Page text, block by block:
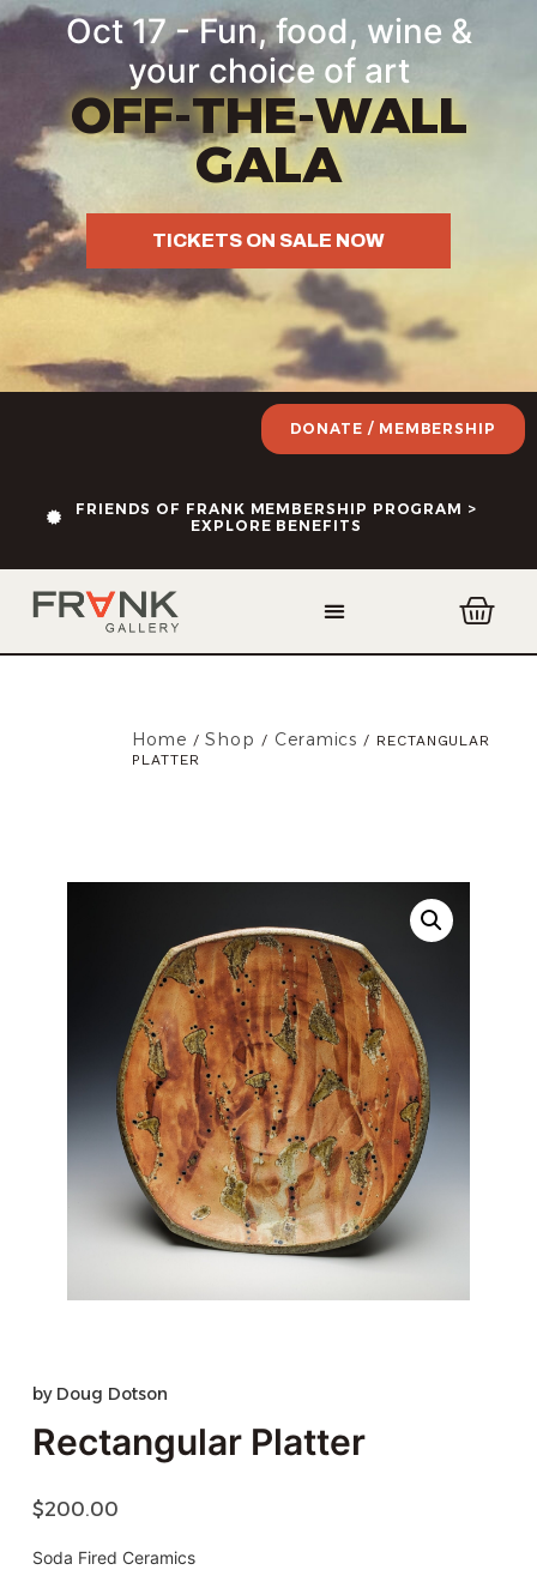
Oct 17 - Fun, food, wine &
your choice of art
OFF-THE-WALL
GALA
TICKETS ON SALE NOW
FRIENDS OF FRANK MEMBERSHIP PROGRAM >
EXPLORE BENEFITS
DONATE / MEMBERSHIP
Home /Shop / Ceramics / RECTANGULAR
PLATTER
by Doug Dotson
Rectangular Platter
$200.00
Soda Fired Ceramics